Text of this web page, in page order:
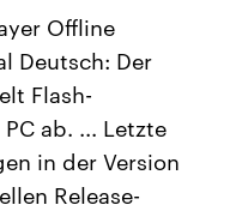
Offline
Deutsch: Der
Flash-
ab. ... Letzte
in der Version
Release-